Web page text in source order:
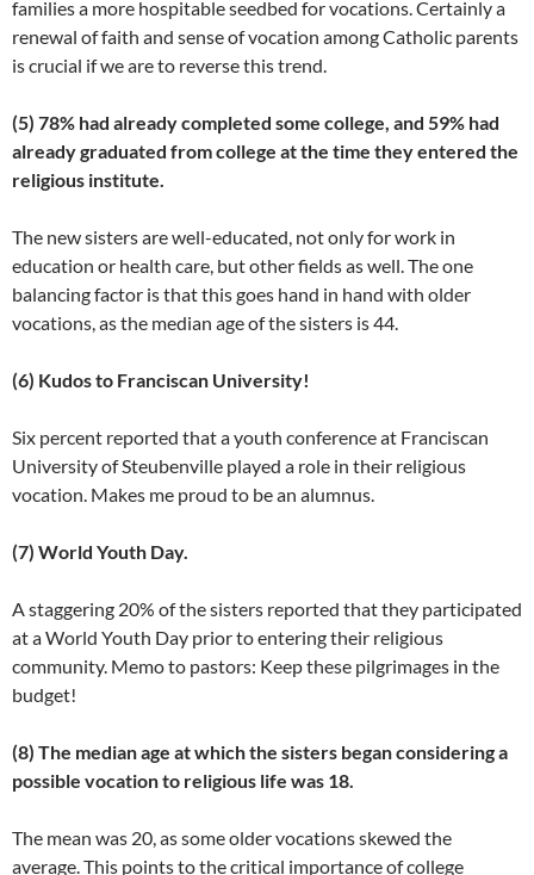
families a more hospitable seedbed for vocations. Certainly a
renewal of faith and sense of vocation among Catholic parents
is crucial if we are to reverse this trend.
(5) 78% had already completed some college, and 59% had
already graduated from college at the time they entered the
religious institute.
The new sisters are well-educated, not only for work in
education or health care, but other fields as well. The one
balancing factor is that this goes hand in hand with older
vocations, as the median age of the sisters is 44.
(6) Kudos to Franciscan University!
Six percent reported that a youth conference at Franciscan
University of Steubenville played a role in their religious
vocation. Makes me proud to be an alumnus.
(7) World Youth Day.
A staggering 20% of the sisters reported that they participated
at a World Youth Day prior to entering their religious
community. Memo to pastors: Keep these pilgrimages in the
budget!
(8) The median age at which the sisters began considering a
possible vocation to religious life was 18.
The mean was 20, as some older vocations skewed the
average. This points to the critical importance of college